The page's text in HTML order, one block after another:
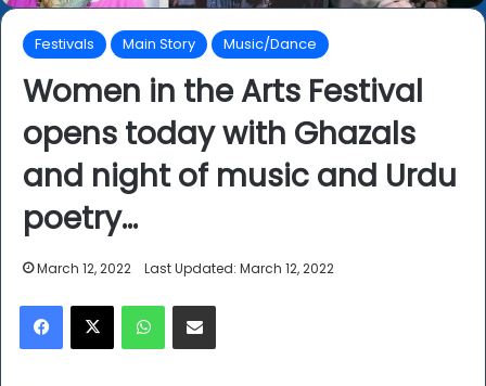
Festivals Main Story Music/Dance
Women in the Arts Festival
opens today with Ghazals
and night of music and Urdu
poetry…
March 12, 2022 Last Updated: March 12, 2022
Facebook
X WhatsAppShare via Email